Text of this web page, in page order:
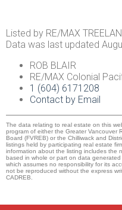
Listed by RE/MAX
Data was last updated
ROB BLAIR
RE/MAX Colonial
1 (604) 6171208
Contact by Email
The data relating to real estate on this
program of either the Greater Vancouver
Board (FVREB) or the Chilliwack and
listings held by participating real estate
information about the listing includes the
based in whole or part on data
which assumes no responsibility for its
not be reproduced without the express
CADREB.